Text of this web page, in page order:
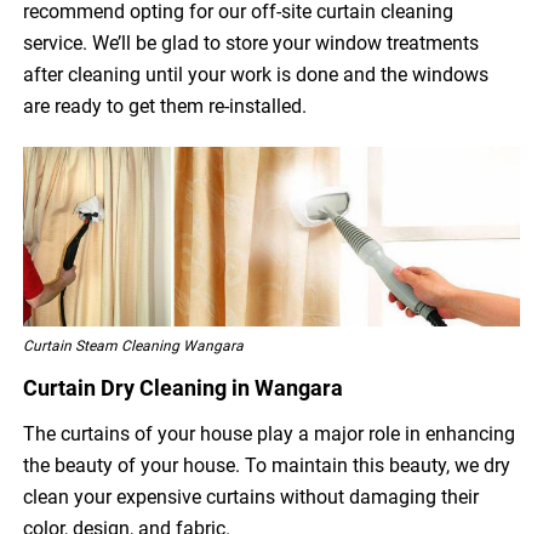
recommend opting for our off-site curtain cleaning
service. We’ll be glad to store your window treatments
after cleaning until your work is done and the windows
are ready to get them re-installed.
Curtain Steam Cleaning Wangara
Curtain Dry Cleaning in Wangara
The curtains of your house play a major role in enhancing
the beauty of your house. To maintain this beauty, we dry
clean your expensive curtains without damaging their
color, design, and fabric.